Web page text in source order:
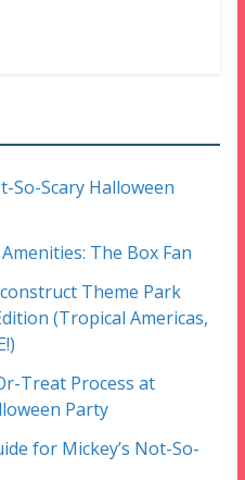
So-Scary Halloween
The Box Fan
Theme Park
(Tropical Americas,
Treat Process at
Party
for Mickey’s Not-So-